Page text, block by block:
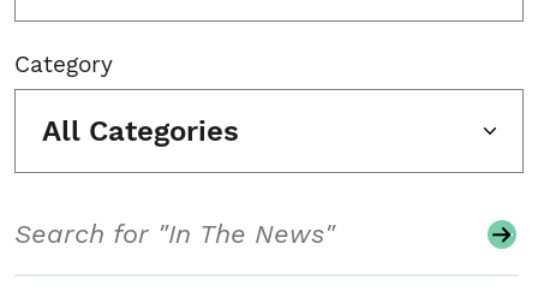
Category
All Categories